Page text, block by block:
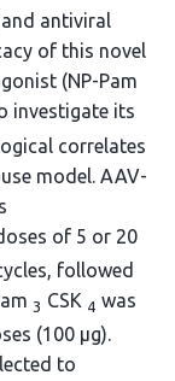
antiviral
of this novel
(NP-Pam
investigate its
correlates
model. AAV-
of 5 or 20
followed
3 CSK 4 was
(100 μg).
to